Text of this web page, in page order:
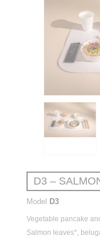
D3 –
Model D3
Vegetable pancake
Salmon leaves*,